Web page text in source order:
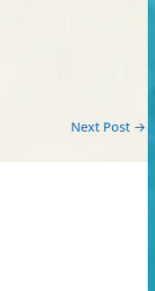
Next Post →